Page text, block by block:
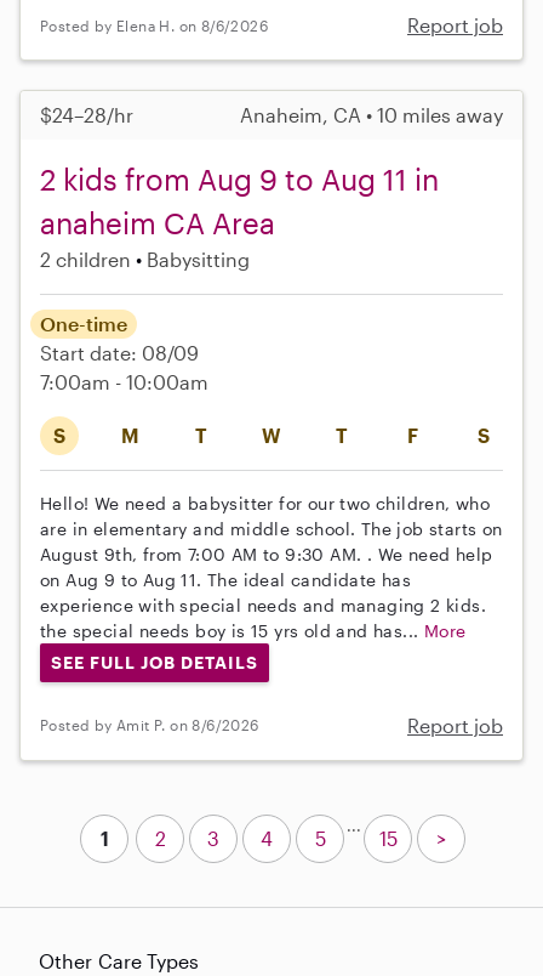
Posted by Elena H. on 8/6/2026 Report job
$24–28/hr Anaheim, CA • 10 miles away
2 kids from Aug 9 to Aug 11 in
anaheim CA Area
2 children Babysitting
S M T W T F S
One-time
Start date: 08/09
7:00am - 10:00am
Hello! We need a babysitter for our two children, who
are in elementary and middle school. The job starts on
August 9th, from 7:00 AM to 9:30 AM. . We need help
on Aug 9 to Aug 11. The ideal candidate has
experience with special needs and managing 2 kids.
the special needs boy is 15 yrs old and has... More
SEE FULL JOB DETAILS
Posted by Amit P. on 8/6/2026 Report job
Other Care Types
1 2 3 4 5
...
15 >